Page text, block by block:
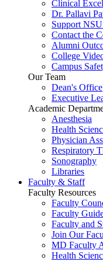
Clinical
Dr. Pallavi
Support
Contact the
Alumni
College
Campus
Our Team
Dean's Office
Executive
Academic
Anesthesia
Health
Physician
Respiratory
Sonography
Libraries
Faculty & Staff
Faculty Resources
Faculty
Faculty
Faculty and
Join Our
MD Faculty
Health